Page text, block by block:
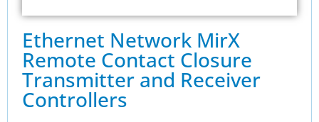
Ethernet Network MirX
Remote Contact Closure
Transmitter and Receiver
Controllers